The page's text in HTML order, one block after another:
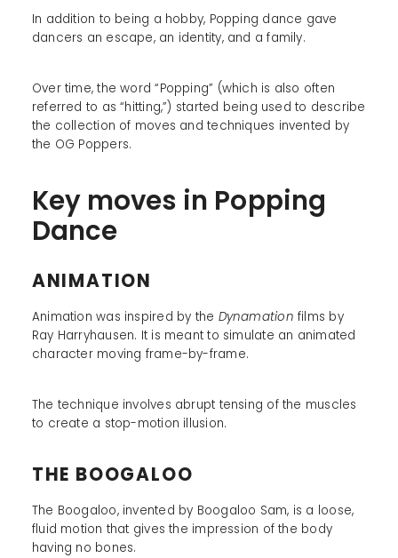
In addition to being a hobby, Popping dance gave
dancers an escape, an identity, and a family.
Over time, the word “Popping” (which is also often
referred to as “hitting,”) started being used to describe
the collection of moves and techniques invented by
the OG Poppers.
Key moves in Popping
Dance
ANIMATION
Animation was inspired by the Dynamation films by
Ray Harryhausen. It is meant to simulate an animated
character moving frame-by-frame.
The technique involves abrupt tensing of the muscles
to create a stop-motion illusion.
THE BOOGALOO
The Boogaloo, invented by Boogaloo Sam, is a loose,
fluid motion that gives the impression of the body
having no bones.